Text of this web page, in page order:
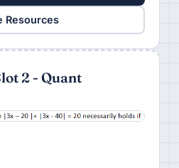
Resources
2 - Quant